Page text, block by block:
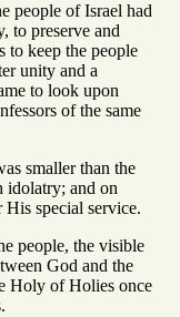
people of Israel had
to preserve and
to keep the people
unity and a
to look upon
of the same
smaller than the
idolatry; and on
special service.
people, the visible
God and the
Holy of Holies once